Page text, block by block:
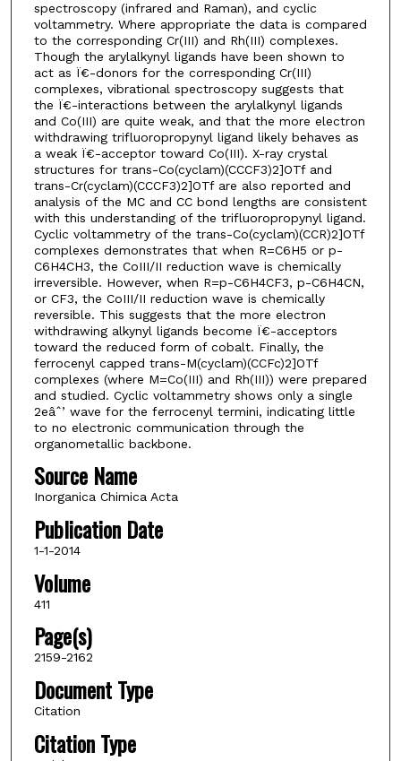
spectroscopy (infrared and Raman), and cyclic
voltammetry. Where appropriate the data is compared
to the corresponding Cr(III) and Rh(III) complexes.
Though the arylalkynyl ligands have been shown to
act as Ï€-donors for the corresponding Cr(III)
complexes, vibrational spectroscopy suggests that
the Ï€-interactions between the arylalkynyl ligands
and Co(III) are quite weak, and that the more electron
withdrawing trifluoropropynyl ligand likely behaves as
a weak Ï€-acceptor toward Co(III). X-ray crystal
structures for trans-Co(cyclam)(CCCF3)2]OTf and
trans-Cr(cyclam)(CCCF3)2]OTf are also reported and
analysis of the MC and CC bond lengths are consistent
with this understanding of the trifluoropropynyl ligand.
Cyclic voltammetry of the trans-Co(cyclam)(CCR)2]OTf
complexes demonstrates that when R=C6H5 or p-
C6H4CH3, the CoIII/II reduction wave is chemically
irreversible. However, when R=p-C6H4CF3, p-C6H4CN,
or CF3, the CoIII/II reduction wave is chemically
reversible. This suggests that the more electron
withdrawing alkynyl ligands become Ï€-acceptors
toward the reduced form of cobalt. Finally, the
ferrocenyl capped trans-M(cyclam)(CCFc)2]OTf
complexes (where M=Co(III) and Rh(III)) were prepared
and studied. Cyclic voltammetry shows only a single
2eâˆ’ wave for the ferrocenyl termini, indicating little
to no electronic communication through the
organometallic backbone.
Source Name
Inorganica Chimica Acta
Publication Date
1-1-2014
Volume
411
Page(s)
2159-2162
Document Type
Citation
Citation Type